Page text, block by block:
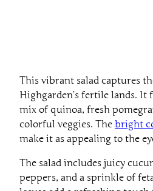
Highgarden’s fertile lands. It
mix of quinoa, fresh
colorful veggies. Thebright
make it as appealing to the
peppers, and a sprinkle of
leaves add a refreshing